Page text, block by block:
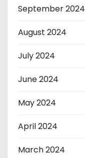
September 2024
August 2024
July 2024
June 2024
May 2024
April 2024
March 2024